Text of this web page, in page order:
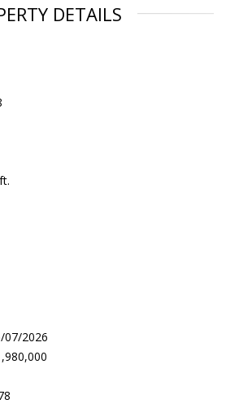
DETAILS
07/2026